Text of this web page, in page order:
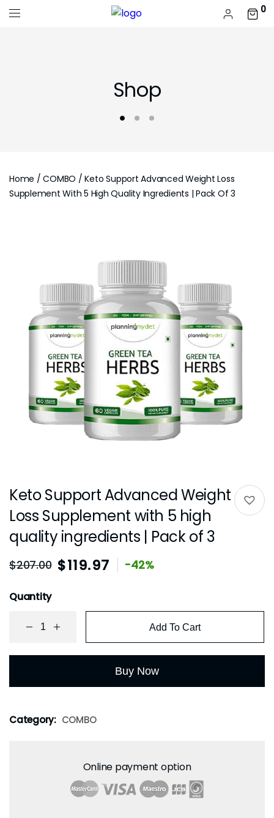
0
Shop
Home /COMBO / Keto Support Advanced Weight Loss
Supplement With 5 High Quality Ingredients | Pack Of 3
Keto Support Advanced Weight
Loss Supplement with 5 high
quality ingredients | Pack of 3
$207.00 $119.97 -42%
Quantity
Add To Cart
Buy Now
Category: COMBO
Online payment option